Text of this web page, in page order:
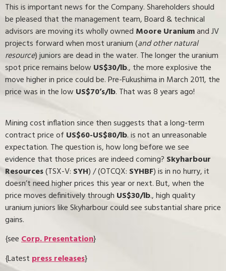
This is important news for the Company. Shareholders should
be pleased that the management team, Board & technical
advisors are moving its wholly owned Moore Uraniumand JV
projects forward when most uranium (and other natural
resource) juniors are dead in the water. The longer the uranium
spot price remains below US$30/lb., the more explosive the
move higher in price could be. Pre-Fukushima in March 2011, the
price was in the low US$70’s/lb. That was 8 years ago!
Mining cost inflation since then suggests that a long-term
contract price of US$60-US$80/lb. is not an unreasonable
expectation. The question is, how long before we see
evidence that those prices are indeed coming? Skyharbour
Resources(TSX-V: SYH) / (OTCQX: SYHBF) is in no hurry, it
doesn’t need higher prices this year or next. But, when the
price moves definitively through US$30/lb., high quality
uranium juniors like Skyharbour could see substantial share price
gains.
{seeCorp. Presentation}
{Latest press releases}